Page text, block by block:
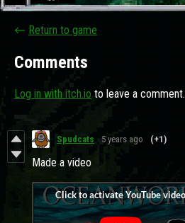
← Return to game
Comments
Log in with itch.io to leave a comment.
Spudcats 5 years ago (+1)
Made a video